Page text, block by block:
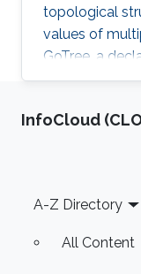
topological
values of
GoTree, a
creation of a
analytics on
media data
‌InfoCloud
Footer
A-Z Directory
All Content